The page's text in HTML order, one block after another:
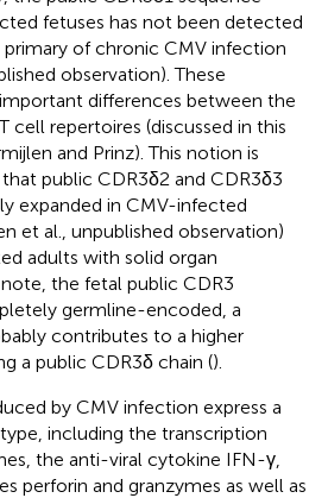
fetuses has not been detected
primary of chronic CMV infection
observation). These
differences between the
cell repertoires (discussed in this
and Prinz). This notion is
public CDR3δ2 and CDR3δ3
expanded in CMV-infected
et al., unpublished observation)
adults with solid organ
note, the fetal public CDR3
germline-encoded, a
contributes to a higher
a public CDR3δ chain ().
by CMV infection express a
including the transcription
the anti-viral cytokine IFN-γ,
perforin and granzymes as well as